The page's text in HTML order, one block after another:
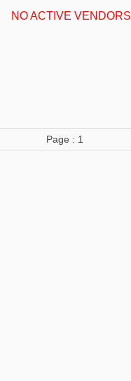
NO ACTIVE VENDORS
Page : 1